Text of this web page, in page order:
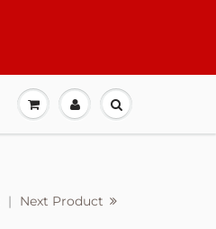
| Next Product